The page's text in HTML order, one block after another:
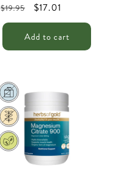
Regular
price
$19.95
Sale
price
$17.01
Add to cart
Sale